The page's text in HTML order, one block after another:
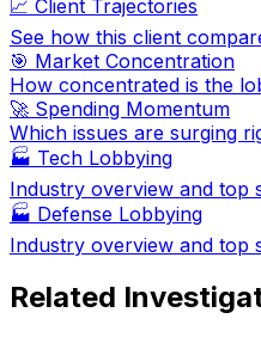
📈 Client Trajectories
See how this client
🎯 Market Concentration
How concentrated is the
🚀 Spending Momentum
Which issues are surging
🏭 Tech Lobbying
Industry overview and top
🏭 Defense Lobbying
Industry overview and top
Related